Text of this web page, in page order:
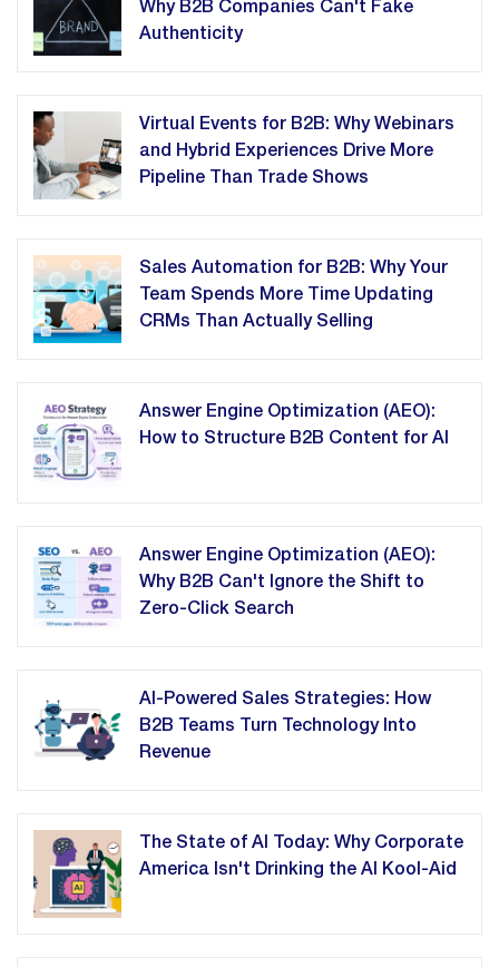
Why B2B Companies Can't Fake
Authenticity
Virtual Events for B2B: Why Webinars
and Hybrid Experiences Drive More
Pipeline Than Trade Shows
Sales Automation for B2B: Why Your
Team Spends More Time Updating
CRMs Than Actually Selling
Answer Engine Optimization (AEO):
How to Structure B2B Content for AI
Answer Engine Optimization (AEO):
Why B2B Can't Ignore the Shift to
Zero-Click Search
AI-Powered Sales Strategies: How
B2B Teams Turn Technology Into
Revenue
The State of AI Today: Why Corporate
America Isn't Drinking the AI Kool-Aid